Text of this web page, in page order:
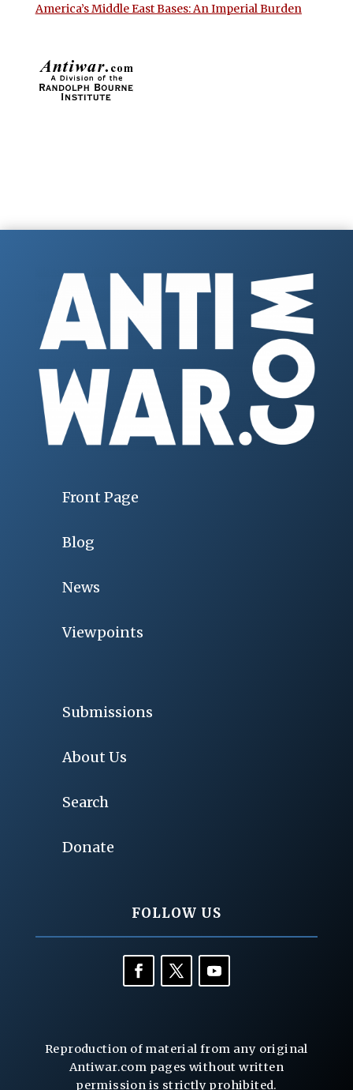
America’s Middle East Bases: An Imperial Burden
Front Page
Blog
News
Viewpoints
Submissions
About Us
Search
Donate
FOLLOW US
Reproduction of material from any original
Antiwar.com pages without written
permission is strictly prohibited.